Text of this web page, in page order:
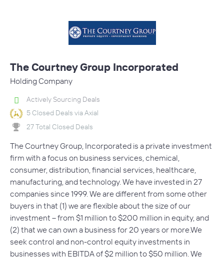
The Courtney Group Incorporated
Holding Company
Actively Sourcing Deals
5 Closed Deals via Axial
27 Total Closed Deals
The Courtney Group, Incorporated is a private investment
firm with a focus on business services, chemical,
consumer, distribution, financial services, healthcare,
manufacturing, and technology. We have invested in 27
companies since 1999. We are different from some other
buyers in that (1) we are flexible about the size of our
investment -- from $1 million to $200 million in equity, and
(2) that we can own a business for 20 years or more.We
seek control and non-control equity investments in
businesses with EBITDA of $2 million to $50 million. We